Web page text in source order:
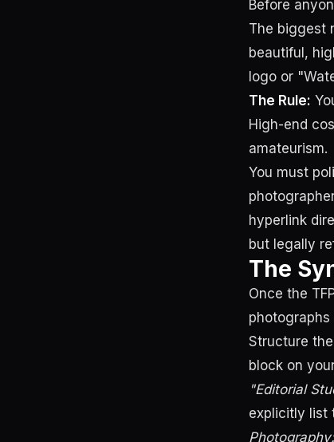
Before
The biggest
beautiful,
logo or
The Rule:
High-end
amateurism.
You must
hyperlink
but legally
The
Once the
Structure
block on
"Editorial
explicitly list